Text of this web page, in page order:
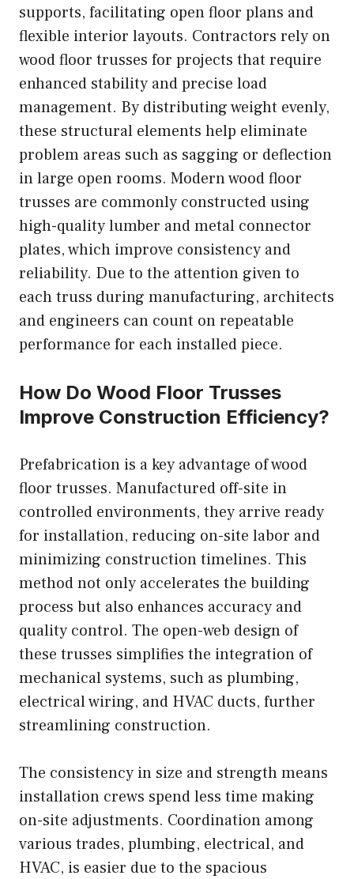
supports, facilitating open floor plans and
flexible interior layouts. Contractors rely on
wood floor trusses for projects that require
enhanced stability and precise load
management. By distributing weight evenly,
these structural elements help eliminate
problem areas such as sagging or deflection
in large open rooms. Modern wood floor
trusses are commonly constructed using
high-quality lumber and metal connector
plates, which improve consistency and
reliability. Due to the attention given to
each truss during manufacturing, architects
and engineers can count on repeatable
performance for each installed piece.
How Do Wood Floor Trusses
Improve Construction Efficiency?
Prefabrication is a key advantage of wood
floor trusses. Manufactured off-site in
controlled environments, they arrive ready
for installation, reducing on-site labor and
minimizing construction timelines. This
method not only accelerates the building
process but also enhances accuracy and
quality control. The open-web design of
these trusses simplifies the integration of
mechanical systems, such as plumbing,
electrical wiring, and HVAC ducts, further
streamlining construction.
The consistency in size and strength means
installation crews spend less time making
on-site adjustments. Coordination among
various trades, plumbing, electrical, and
HVAC, is easier due to the spacious